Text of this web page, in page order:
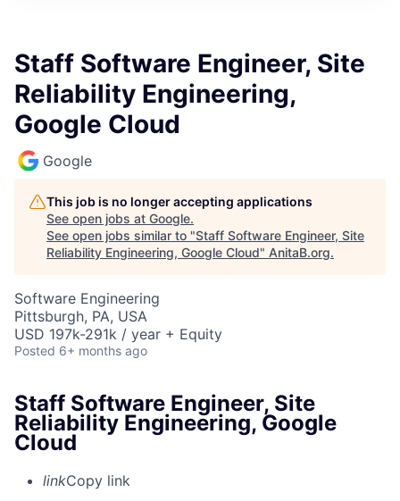
Staff Software Engineer, Site
Reliability Engineering,
Google Cloud
Google
This job is no longer accepting applications
See open jobs at Google.
See open jobs similar to "Staff Software Engineer, Site
Reliability Engineering, Google Cloud" AnitaB.org.
Software Engineering
Pittsburgh, PA, USA
USD 197k-291k / year + Equity
Posted 6+ months ago
Staff Software Engineer, Site
Reliability Engineering, Google
Cloud
linkCopy link